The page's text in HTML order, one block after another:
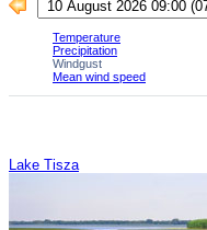
Lake Tisza